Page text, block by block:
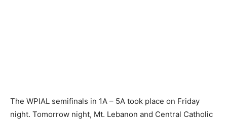
The WPIAL semifinals in 1A – 5A took place on Friday
night. Tomorrow night, Mt. Lebanon and Central Catholic